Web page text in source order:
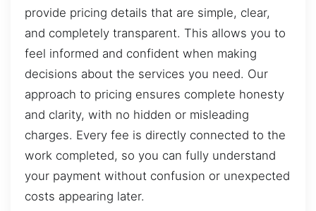
provide pricing details that are simple, clear,
and completely transparent. This allows you to
feel informed and confident when making
decisions about the services you need. Our
approach to pricing ensures complete honesty
and clarity, with no hidden or misleading
charges. Every fee is directly connected to the
work completed, so you can fully understand
your payment without confusion or unexpected
costs appearing later.